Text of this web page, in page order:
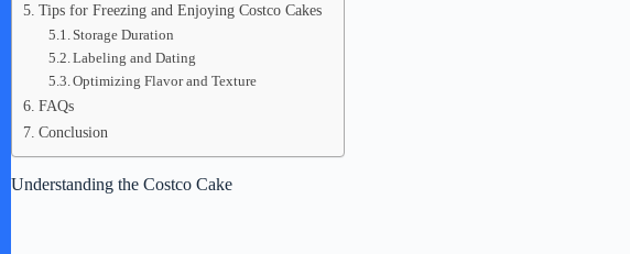
Tips for Freezing and Enjoying Costco Cakes
Storage Duration
Labeling and Dating
Optimizing Flavor and Texture
FAQs
Conclusion
Understanding the Costco Cake